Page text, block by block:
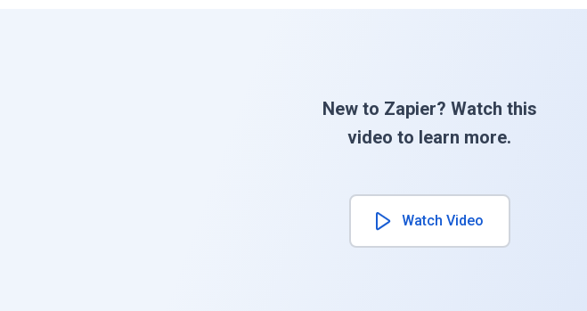
New to Zapier? Watch this
video to learn more.
Watch Video